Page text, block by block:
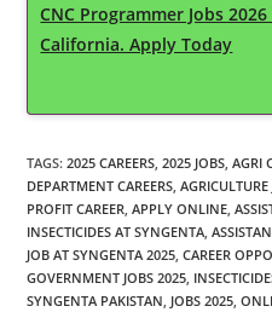
CNC Programmer Jobs
California. Apply Today
TAGS:2025 CAREERS 2025 JOBS AGRI
DEPARTMENT CAREERS
PROFIT CAREER APPLY ONLINE
INSECTICIDES AT SYNGENTA
JOB AT SYNGENTA 2025 CAREER
GOVERNMENT JOBS 2025
SYNGENTA PAKISTAN JOBS 2025